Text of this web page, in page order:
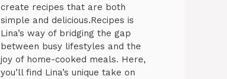
create recipes that are both
simple and delicious.Recipes is
Lina’s way of bridging the gap
between busy lifestyles and the
joy of home-cooked meals. Here,
you’ll find Lina’s unique take on